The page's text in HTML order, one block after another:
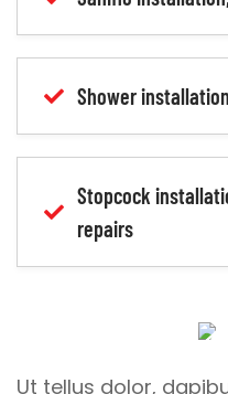
Shower
Stopcock
repairs
Ut tellus dolor,